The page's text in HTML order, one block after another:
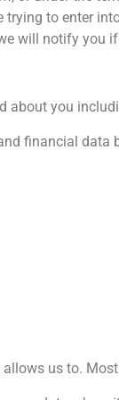
to enter
will notify you
about you
financial
us to.